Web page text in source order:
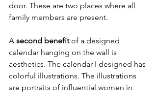
door. These are two places where all
family members are present.
A second benefit of a designed
calendar hanging on the wall is
aesthetics. The calendar I designed has
colorful illustrations. The illustrations
are portraits of influential women in